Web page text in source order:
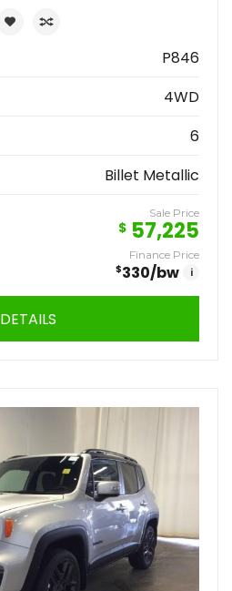
P846
4WD
6
Billet Metallic
Sale Price
$ 57,225
Finance Price
$330/bw i
DETAILS